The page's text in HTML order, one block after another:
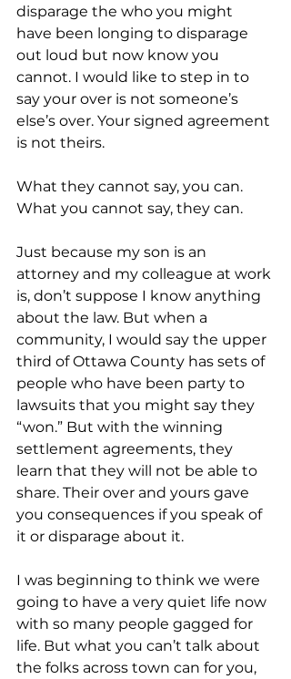
disparage the who you might
have been longing to disparage
out loud but now know you
cannot. I would like to step in to
say your over is not someone’s
else’s over. Your signed agreement
is not theirs.
What they cannot say, you can.
What you cannot say, they can.
Just because my son is an
attorney and my colleague at work
is, don’t suppose I know anything
about the law. But when a
community, I would say the upper
third of Ottawa County has sets of
people who have been party to
lawsuits that you might say they
“won.” But with the winning
settlement agreements, they
learn that they will not be able to
share. Their over and yours gave
you consequences if you speak of
it or disparage about it.
I was beginning to think we were
going to have a very quiet life now
with so many people gagged for
life. But what you can’t talk about
the folks across town can for you,